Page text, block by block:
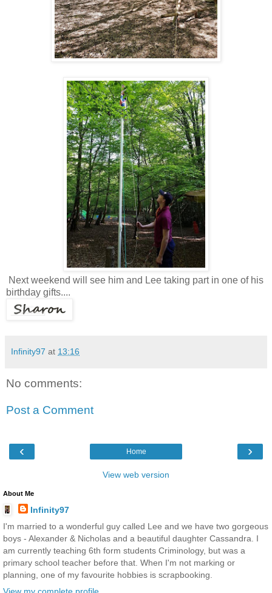
Next weekend will see him and Lee taking part in one of his
birthday gifts....
Infinity97 at 13:16
No comments:
Post a Comment
‹ ›
Home
View web version
About Me
Infinity97
I'm married to a wonderful guy called Lee and we have two gorgeous
boys - Alexander & Nicholas and a beautiful daughter Cassandra. I
am currently teaching 6th form students Criminology, but was a
primary school teacher before that. When I'm not marking or
planning, one of my favourite hobbies is scrapbooking.